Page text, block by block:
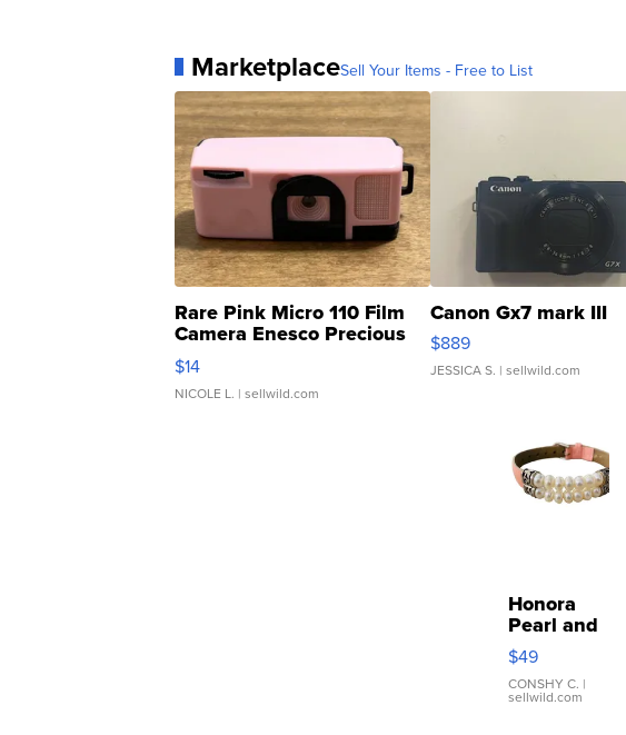
MarketplaceSell Your Items - Free to List
Rare Pink Micro 110 Film
Camera Enesco Precious
Moments TD4
$14
NICOLE L. | sellwild.com
Canon Gx7 mark III
$889
JESSICA S. | sellwild.com
Honora
Pearl and
Pink
Leather
Bracelet
Adjustable
$49
CONSHY C. |
sellwild.com